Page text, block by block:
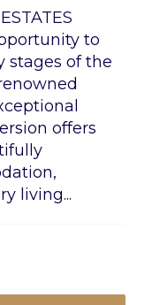
to
stages of the
offers
living...